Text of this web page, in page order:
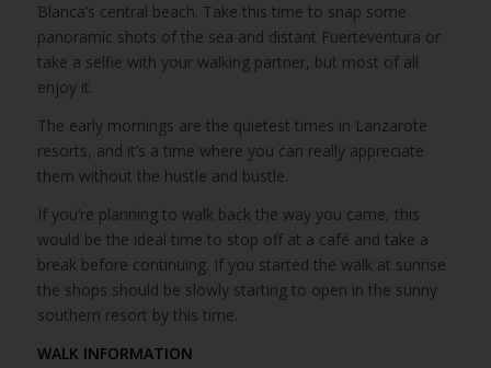
Blanca’s central beach. Take this time to snap some
panoramic shots of the sea and distant Fuerteventura or
take a selfie with your walking partner, but most of all
enjoy it.
The early mornings are the quietest times in Lanzarote
resorts, and it’s a time where you can really appreciate
them without the hustle and bustle.
If you’re planning to walk back the way you came, this
would be the ideal time to stop off at a café and take a
break before continuing. If you started the walk at sunrise
the shops should be slowly starting to open in the sunny
southern resort by this time.
WALK INFORMATION